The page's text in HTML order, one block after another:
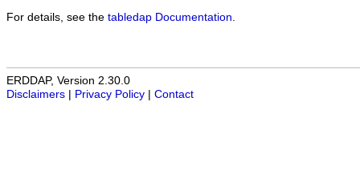
For details, see the tabledap Documentation
ERDDAP, Version 2.30.0
Disclaimers
Privacy Policy Contact